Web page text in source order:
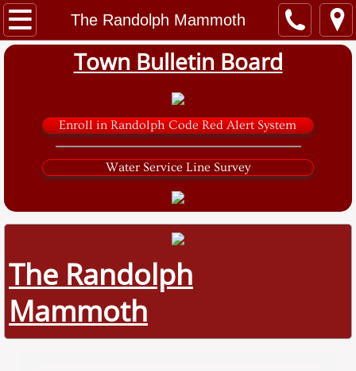
The Randolph Mammoth
Home
Government
Tax Collector
Zoning and Code
Planning Board
Sarver Road Solar Project
Water and Sewer
Library
Town Bulletin Board
Enroll in Randolph Code Red Alert System
Water Service Line Survey
The Randolph
Mammoth